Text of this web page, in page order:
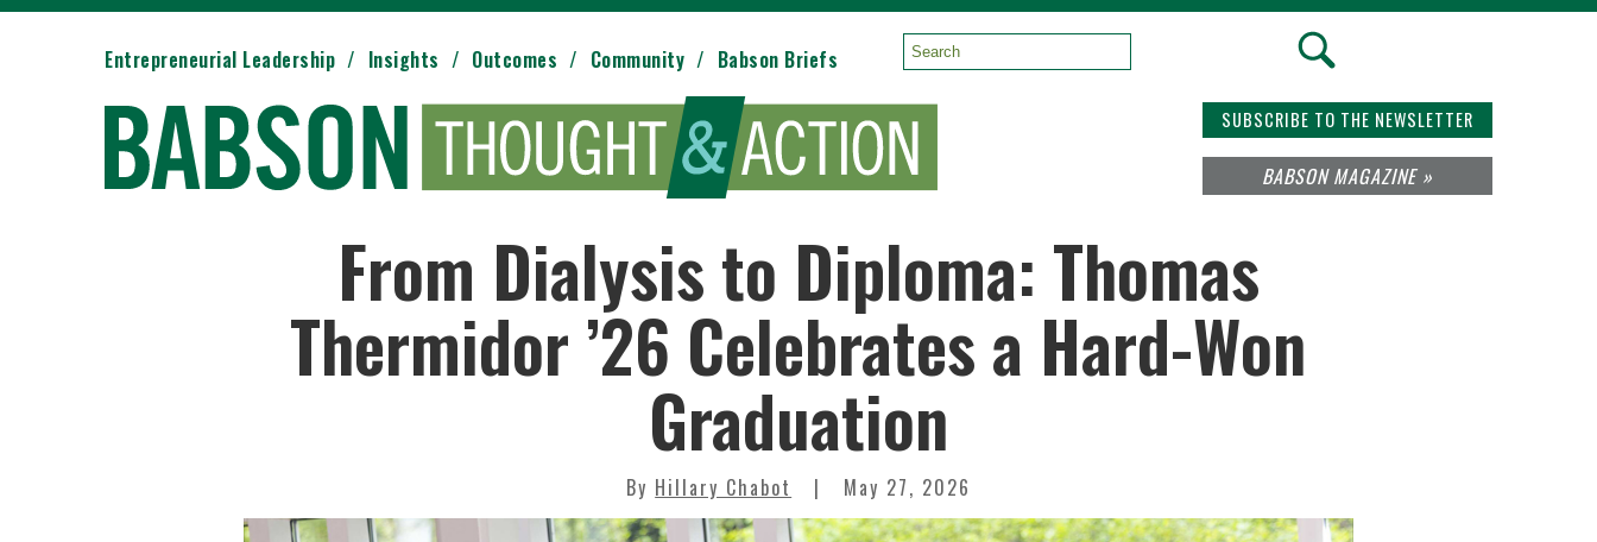
SUBSCRIBE TO THE NEWSLETTER
BABSON MAGAZINE »
Entrepreneurial Leadership Insights Outcomes Community Babson Briefs Search:
From Dialysis to Diploma: Thomas
Thermidor ’26 Celebrates a Hard-Won
Graduation
By Hillary Chabot May 27, 2026